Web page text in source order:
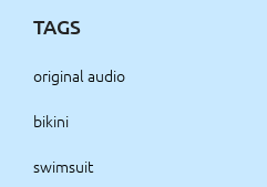
TAGS
original audio
bikini
swimsuit